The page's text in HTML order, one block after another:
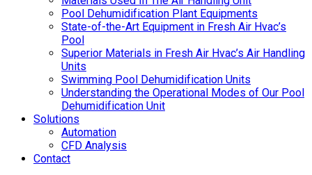
Pool Dehumidification Plant Equipments
State-of-the-Art Equipment in Fresh Air Hvac’s
Pool
Superior Materials in Fresh Air Hvac’s Air Handling
Units
Swimming Pool Dehumidification Units
Understanding the Operational Modes of Our Pool
Dehumidification Unit
Solutions
Automation
CFD Analysis
Contact